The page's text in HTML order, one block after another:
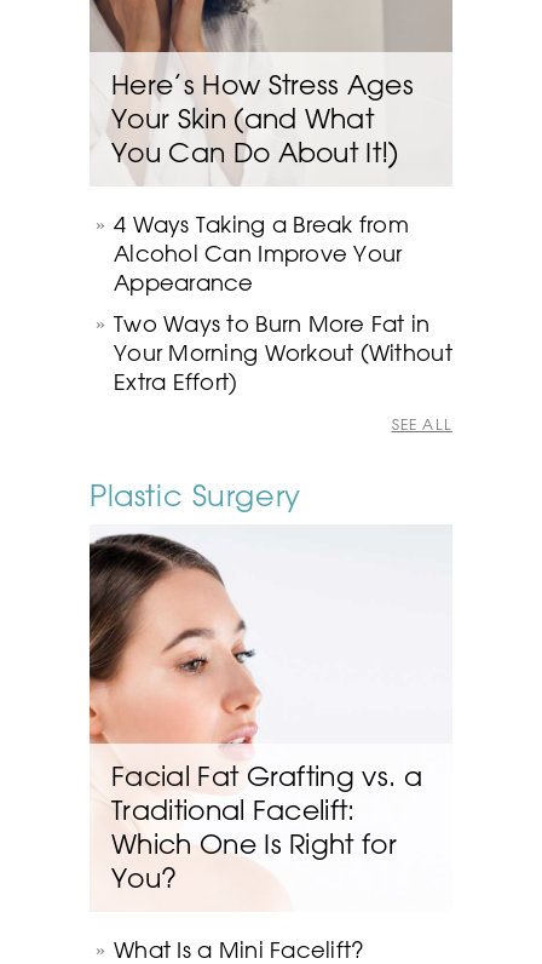
Here’s How Stress Ages
Your Skin (and What
You Can Do About It!)
4 Ways Taking a Break from
Alcohol Can Improve Your
Appearance
Two Ways to Burn More Fat in
Your Morning Workout (Without
Extra Effort)
SEE ALL
Plastic Surgery
Facial Fat Grafting vs. a
Traditional Facelift:
Which One Is Right for
You?
What Is a Mini Facelift?